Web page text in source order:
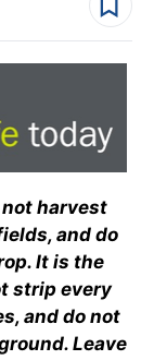
not harvest
and do
It is the
strip every
and do not
Leave